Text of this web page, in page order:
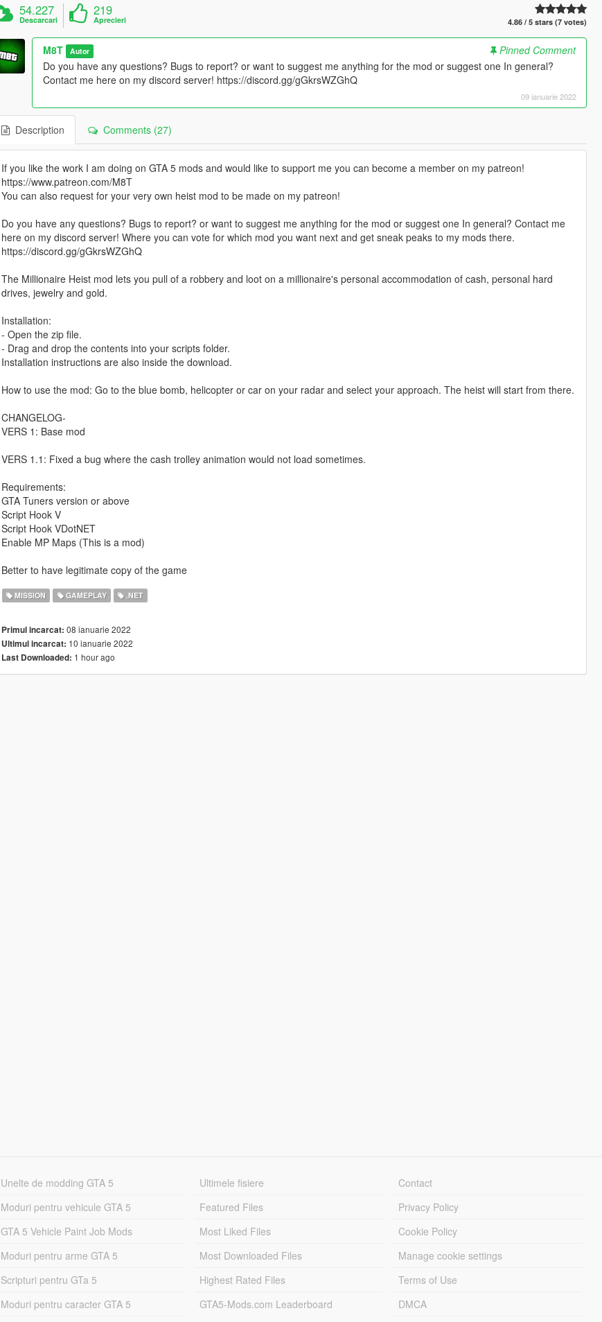
54.227
Descarcari
219
Aprecieri 4.86 / 5 stars (7 votes)
M8T Autor
Pinned Comment
Do you have any questions? Bugs to report? or want to suggest me anything for the mod or suggest one In general?
Contact me here on my discord server! https://discord.gg/gGkrsWZGhQ
09 ianuarie 2022
Description Comments (27)
If you like the work I am doing on GTA 5 mods and would like to support me you can become a member on my patreon!
https://www.patreon.com/M8T
You can also request for your very own heist mod to be made on my patreon!
Do you have any questions? Bugs to report? or want to suggest me anything for the mod or suggest one In general? Contact me
here on my discord server! Where you can vote for which mod you want next and get sneak peaks to my mods there.
https://discord.gg/gGkrsWZGhQ
The Millionaire Heist mod lets you pull of a robbery and loot on a millionaire's personal accommodation of cash, personal hard
drives, jewelry and gold.
Installation:
- Open the zip file.
- Drag and drop the contents into your scripts folder.
Installation instructions are also inside the download.
How to use the mod: Go to the blue bomb, helicopter or car on your radar and select your approach. The heist will start from there.
CHANGELOG-
VERS 1: Base mod
VERS 1.1: Fixed a bug where the cash trolley animation would not load sometimes.
Requirements:
GTA Tuners version or above
Script Hook V
Script Hook VDotNET
Enable MP Maps (This is a mod)
Better to have legitimate copy of the game
MISSION GAMEPLAY .NET
Primul incarcat: 08 ianuarie 2022
Ultimul incarcat: 10 ianuarie 2022
Last Downloaded: 1 hour ago
Unelte de modding GTA 5
Moduri pentru vehicule GTA 5
GTA 5 Vehicle Paint Job Mods
Moduri pentru arme GTA 5
Scripturi pentru GTa 5
Moduri pentru caracter GTA 5
Ultimele fisiere
Featured Files
Most Liked Files
Most Downloaded Files
Highest Rated Files
GTA5-Mods.com Leaderboard
Contact
Privacy Policy
Cookie Policy
Manage cookie settings
Terms of Use
DMCA